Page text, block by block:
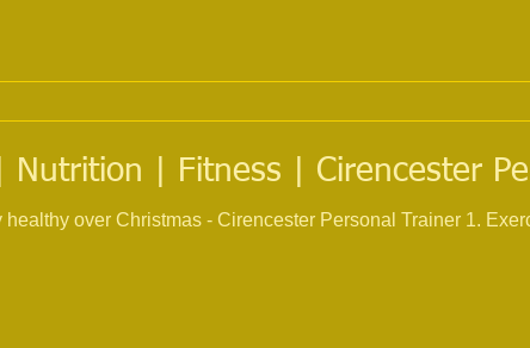
Nutrition | Fitness | Cirencester
Christmas - Cirencester Personal Trainer 1. Exercise, try and keep up your current